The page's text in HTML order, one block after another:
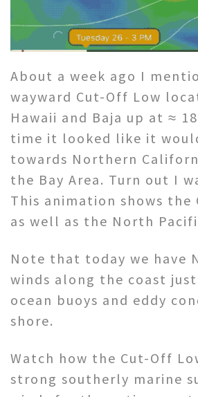
About a week ago I
wayward Cut-Off Low
Hawaii and Baja up at ≈
time it looked like it
towards Northern
the Bay Area. Turn out I
This animation shows the
as well as the North
Note that today we have
winds along the coast
ocean buoys and eddy
shore.
Watch how the Cut-Off
strong southerly marine